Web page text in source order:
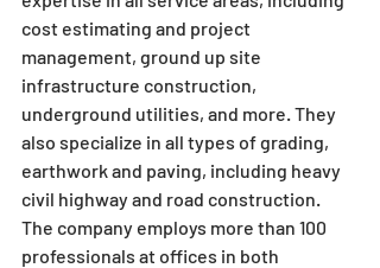
cost estimating and project
management, ground up site
infrastructure construction,
underground utilities, and more. They
also specialize in all types of grading,
earthwork and paving, including heavy
civil highway and road construction.
The company employs more than 100
professionals at offices in both